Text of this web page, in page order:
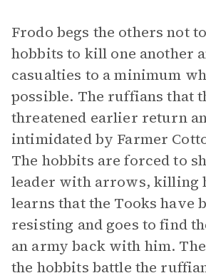
Frodo begs the others not
hobbits to kill one another
casualties to a minimum
possible. The ruffians that
threatened earlier return
intimidated by Farmer
The hobbits are forced to
leader with arrows, killing
learns that the Tooks have
resisting and goes to find
an army back with him.
the hobbits battle the